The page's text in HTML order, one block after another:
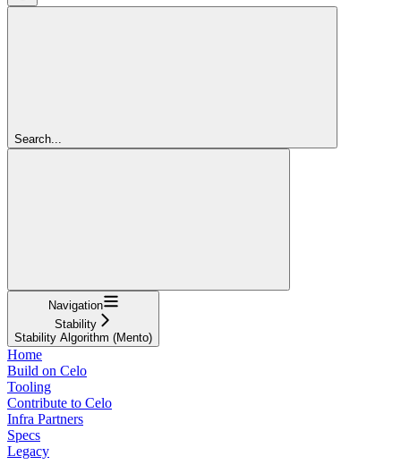
Search...
Navigation
Stability
Stability Algorithm (Mento)
Home
Build on Celo
Tooling
Contribute to Celo
Infra Partners
Specs
Legacy